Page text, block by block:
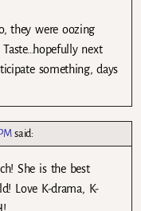
they were oozing
next
something, days
said:
She is the best
Love K-drama, K-